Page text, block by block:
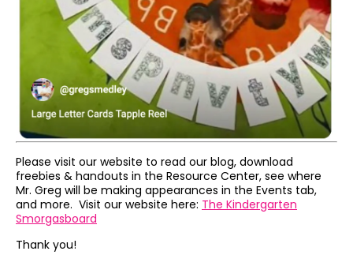
Please visit our website to read our blog, download
freebies & handouts in the Resource Center, see where
Mr. Greg will be making appearances in the Events tab,
and more. Visit our website here: The Kindergarten
Smorgasboard
Thank you!